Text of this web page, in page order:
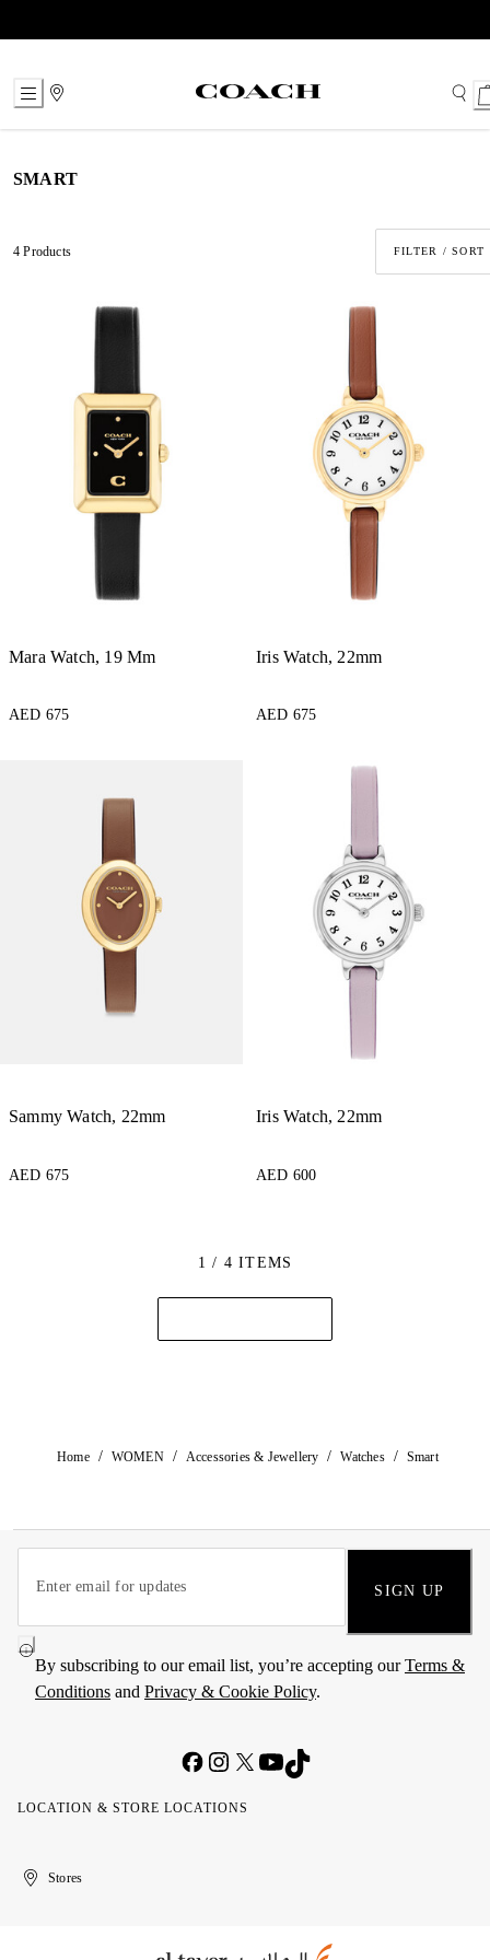
to
SMART
4 Products FILTER / SORT
Mara Watch, 19 Mm
AED 675
Iris Watch, 22mm
AED 675
Sammy Watch, 22mm
AED 675
Iris Watch, 22mm
AED 600
1 / 4 ITEMS
Home / WOMEN / Accessories & Jewellery / Watches / Smart
SIGN UP
By subscribing to our email list, you’re accepting ourTerms &
Conditions and Privacy & Cookie Policy.
LOCATION & STORE LOCATIONS
United
Kuwait
الإمارات
الكويتStores